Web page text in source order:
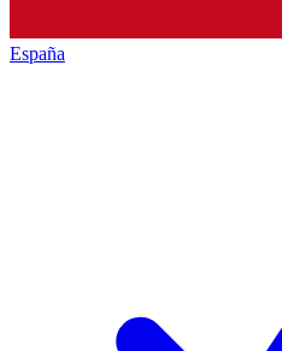
España